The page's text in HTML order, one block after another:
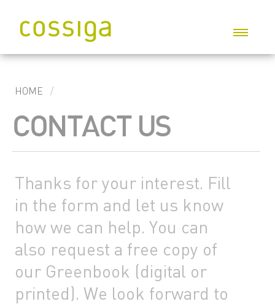
HOME
CONTACT US
Thanks for your interest. Fill
in the form and let us know
how we can help. You can
also request a free copy of
our Greenbook (digital or
printed). We look forward to